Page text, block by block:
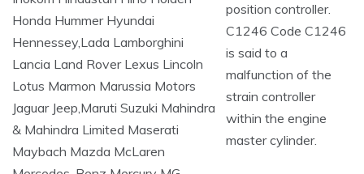
position controller.
C1246 Code C1246
is said to a
malfunction of the
strain controller
within the engine
master cylinder.